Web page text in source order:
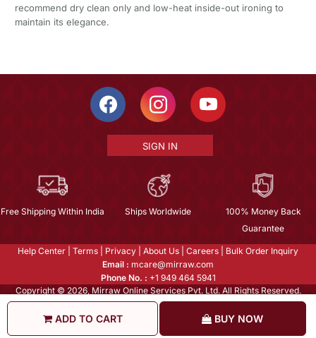
ADD TO CART BUY NOW
recommend dry clean only and low-heat inside-out ironing to
maintain its elegance.
SIGN IN
Free Shipping Within India Ships Worldwide
100% Money Back
Guarantee
Help Center Terms Privacy About Us Careers
Bulk Order Inquiry
Email : mcare@mirraw.com
Phone No. : +1 949 464 5941
Copyright © 2026, Mirraw Online Services Pvt. Ltd. All Rights Reserved.